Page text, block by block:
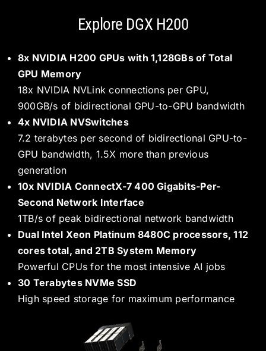
Explore DGX H200
8x NVIDIA H200 GPUs with 1,128GBs of Total
GPU Memory
18x NVIDIA NVLink connections per GPU,
900GB/s of bidirectional GPU-to-GPU bandwidth
4x NVIDIA NVSwitches
7.2 terabytes per second of bidirectional GPU-to-
GPU bandwidth, 1.5X more than previous
generation
10x NVIDIA ConnectX-7 400 Gigabits-Per-
Second Network Interface
1TB/s of peak bidirectional network bandwidth
Dual Intel Xeon Platinum 8480C processors, 112
cores total, and 2TB System Memory
Powerful CPUs for the most intensive AI jobs
30 Terabytes NVMe SSD
High speed storage for maximum performance